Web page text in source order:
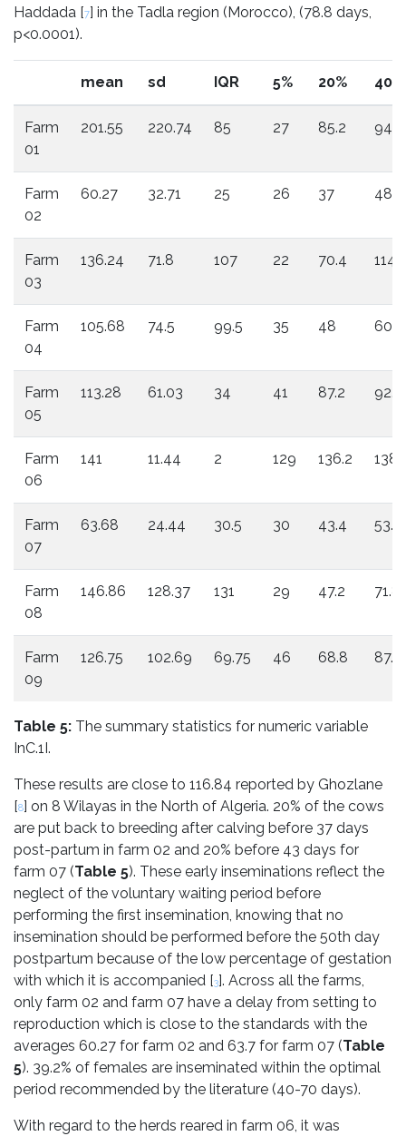
Haddada [7] in the Tadla region (Morocco), (78.8 days,
p<0.0001).
mean sd IQR 5% 20% 40%
Farm
01
201.55 220.74 85 27 85.2 94.8
Farm
02
60.27 32.71 25 26 37 48
Farm
03
136.24 71.8 107 22 70.4 114.2
Farm
04
105.68 74.5 99.5 35 48 60.4
Farm
05
113.28 61.03 34 41 87.2 92.4
Farm
06
141 11.44 2 129 136.2 138
Farm
07
63.68 24.44 30.5 30 43.4 53.4
Farm
08
146.86 128.37 131 29 47.2 71.8
Farm
09
126.75 102.69 69.75 46 68.8 87.2
Table 5: The summary statistics for numeric variable
InC.1I.
These results are close to 116.84 reported by Ghozlane
[8] on 8 Wilayas in the North of Algeria. 20% of the cows
are put back to breeding after calving before 37 days
post-partum in farm 02 and 20% before 43 days for
farm 07 (Table 5). These early inseminations reflect the
neglect of the voluntary waiting period before
performing the first insemination, knowing that no
insemination should be performed before the 50th day
postpartum because of the low percentage of gestation
with which it is accompanied [3]. Across all the farms,
only farm 02 and farm 07 have a delay from setting to
reproduction which is close to the standards with the
averages 60.27 for farm 02 and 63.7 for farm 07 (Table
5). 39.2% of females are inseminated within the optimal
period recommended by the literature (40-70 days).
With regard to the herds reared in farm 06, it was